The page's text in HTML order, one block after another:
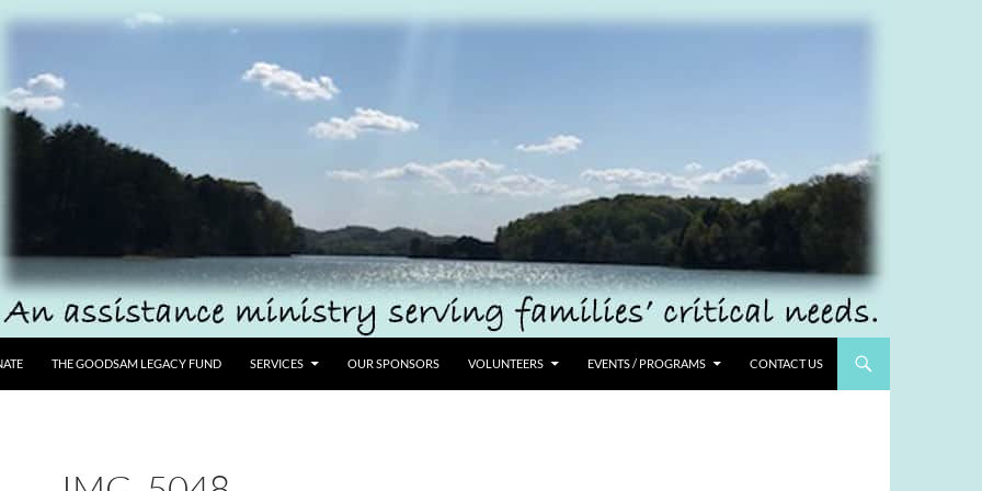
THE GOODSAM LEGACY FUND SERVICES OUR SPONSORS VOLUNTEERS EVENTS / PROGRAMS CONTACT US